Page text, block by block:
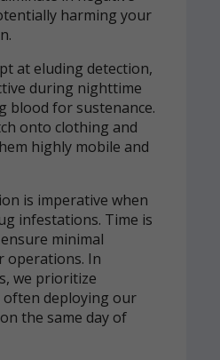
harming your
at eluding detection,
during nighttime
blood for sustenance.
onto clothing and
highly mobile and
is imperative when
infestations. Time is
minimal
operations. In
we prioritize
often deploying our
the same day of